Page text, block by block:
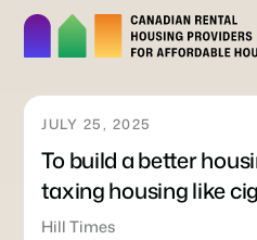
JULY 25, 2025
To build a better
taxing housing like
Hill Times